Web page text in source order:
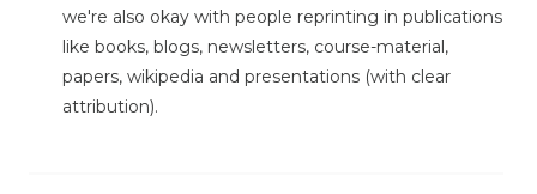
we're also okay with people reprinting in publications
like books, blogs, newsletters, course-material,
papers, wikipedia and presentations (with clear
attribution).